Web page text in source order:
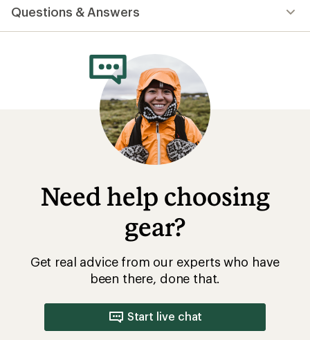
with
an
average
Questions & Answers
Need help choosing
gear?
Get real advice from our experts who have
been there, done that.
Start live chat